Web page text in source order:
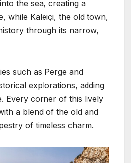
the sea, creating a
while Kaleiçi, the old town,
through its narrow,
such as Perge and
explorations, adding
Every corner of this lively
a blend of the old and
of timeless charm.